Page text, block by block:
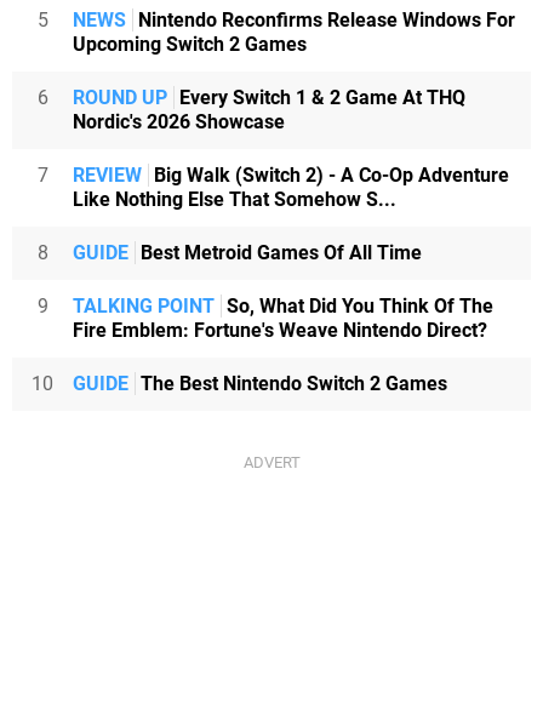
5 NEWS Nintendo Reconfirms Release Windows For
Upcoming Switch 2 Games
6 ROUND UP Every Switch 1 & 2 Game At THQ
Nordic's 2026 Showcase
7 REVIEW Big Walk (Switch 2) - A Co-Op Adventure
Like Nothing Else That Somehow S...
8 GUIDE Best Metroid Games Of All Time
9 TALKING POINT So, What Did You Think Of The
Fire Emblem: Fortune's Weave Nintendo Direct?
10 GUIDE The Best Nintendo Switch 2 Games